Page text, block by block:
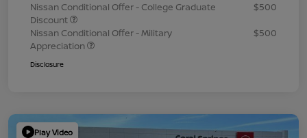
Nissan Conditional Offer - College Graduate
Discount
$500
Nissan Conditional Offer - Military
Appreciation
$500
Disclosure
Play Video